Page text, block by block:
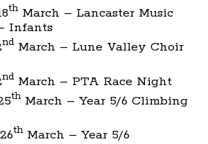
th March – Lancaster Music
Infants
nd March – Lune Valley Choir
nd March – PTA Race Night
th March – Year 5/6 Climbing
th March – Year 5/6